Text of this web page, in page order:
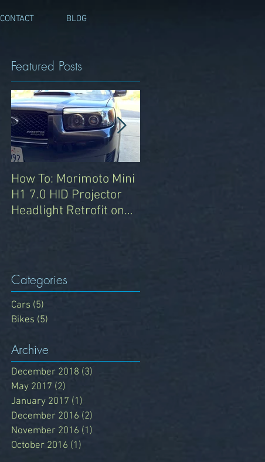
CONTACT BLOG
Featured Posts
How To: Morimoto Mini
H1 7.0 HID Projector
Headlight Retrofit on
Categories
Cars (5)
Bikes (5)
Archive
December 2018 (3)
May 2017 (2)
January 2017 (1)
December 2016 (2)
November 2016 (1)
October 2016 (1)